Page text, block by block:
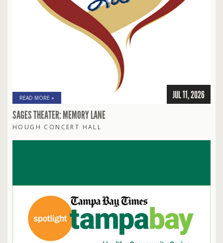
READ MORE » JUL 11, 2026
SAGES THEATER: MEMORY LANE
HOUGH CONCERT HALL